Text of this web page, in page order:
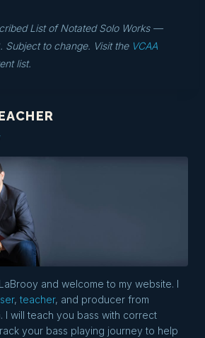
List of Notated Solo Works —
Subject to change. Visit the VCAA
list.
and welcome to my website. I
, teacher, and producer from
I will teach you bass with correct
your bass playing journey to help